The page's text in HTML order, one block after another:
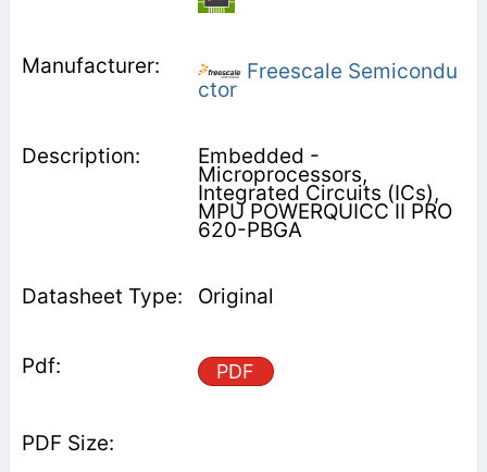
Freescale Semicondu
ctor
Embedded -
Microprocessors,
Integrated Circuits (ICs),
MPU POWERQUICC II PRO
620-PBGA
Original
PDF